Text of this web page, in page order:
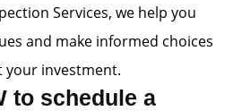
Services, we help you
and make informed choices
your investment.
to schedule a